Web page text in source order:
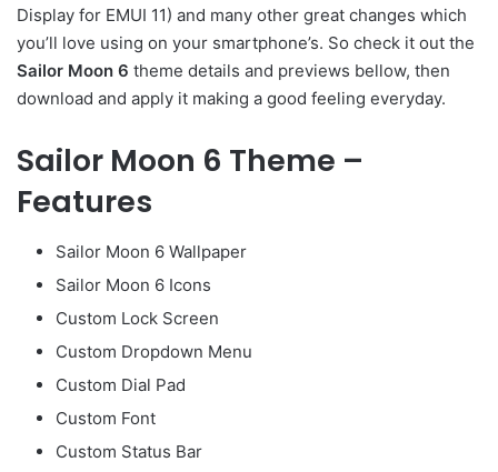
Display for EMUI 11) and many other great changes which
you’ll love using on your smartphone’s. So check it out the
Sailor Moon 6 theme details and previews bellow, then
download and apply it making a good feeling everyday.
Sailor Moon 6 Theme –
Features
Sailor Moon 6 Wallpaper
Sailor Moon 6 Icons
Custom Lock Screen
Custom Dropdown Menu
Custom Dial Pad
Custom Font
Custom Status Bar